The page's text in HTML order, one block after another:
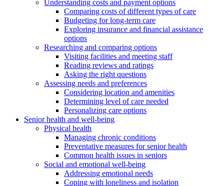
Understanding costs and payment options
Comparing costs of different types of care
Budgeting for long-term care
Exploring insurance and financial assistance
options
Researching and comparing options
Visiting facilities and meeting staff
Reading reviews and ratings
Asking the right questions
Assessing needs and preferences
Considering location and amenities
Determining level of care needed
Personalizing care options
Senior health and well-being
Physical health
Managing chronic conditions
Preventative measures for senior health
Common health issues in seniors
Social and emotional well-being
Addressing emotional needs
Coping with loneliness and isolation